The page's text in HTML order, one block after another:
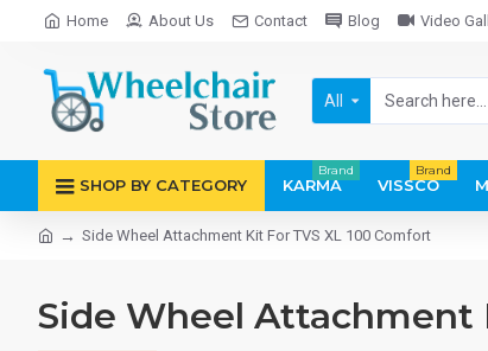
Home About Us Contact Blog Video
All
SHOP BY CATEGORY KARMA
Brand
VISSCO
Brand
Side Wheel Attachment Kit For TVS XL 100 Comfort
Side Wheel Attachment